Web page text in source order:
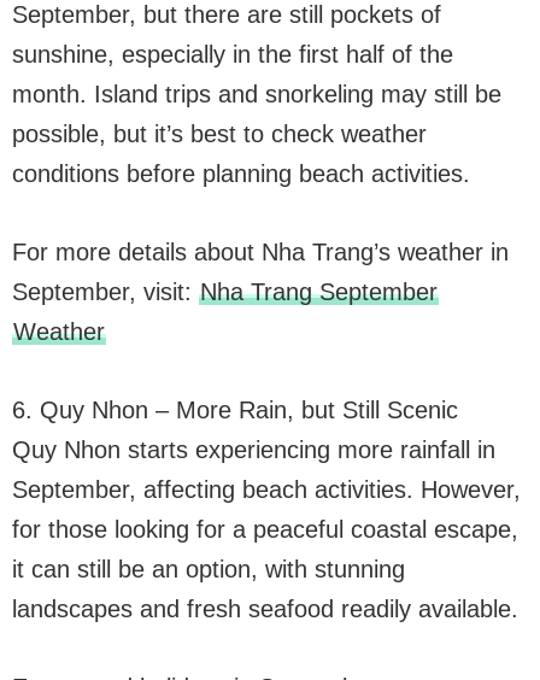
September, but there are still pockets of
sunshine, especially in the first half of the
month. Island trips and snorkeling may still be
possible, but it’s best to check weather
conditions before planning beach activities.
For more details about Nha Trang’s weather in
September, visit: Nha Trang September
Weather
6. Quy Nhon – More Rain, but Still Scenic
Quy Nhon starts experiencing more rainfall in
September, affecting beach activities. However,
for those looking for a peaceful coastal escape,
it can still be an option, with stunning
landscapes and fresh seafood readily available.